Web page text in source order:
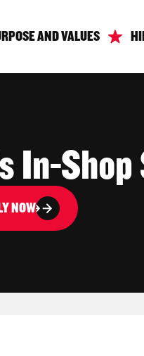
AND VALUES
In-
NOW